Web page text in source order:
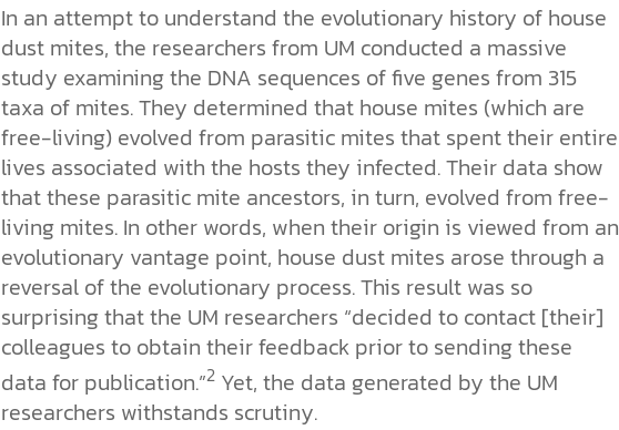
In an attempt to understand the evolutionary history of house
dust mites, the researchers from UM conducted a massive
study examining the DNA sequences of five genes from 315
taxa of mites. They determined that house mites (which are
free-living) evolved from parasitic mites that spent their entire
lives associated with the hosts they infected. Their data show
that these parasitic mite ancestors, in turn, evolved from free-
living mites. In other words, when their origin is viewed from an
evolutionary vantage point, house dust mites arose through a
reversal of the evolutionary process. This result was so
surprising that the UM researchers “decided to contact [their]
colleagues to obtain their feedback prior to sending these
data for publication.”2Yet, the data generated by the UM
researchers withstands scrutiny.